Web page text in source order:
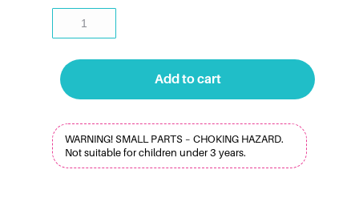
Add to cart
WARNING! SMALL PARTS – CHOKING HAZARD.
Not suitable for children under 3 years.